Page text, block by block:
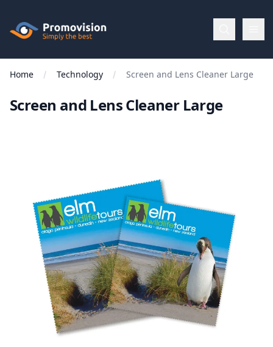
Promovision
Menu
Apparel
Brands
Products
Home Technology Screen and Lens Cleaner Large
Screen and Lens Cleaner Large